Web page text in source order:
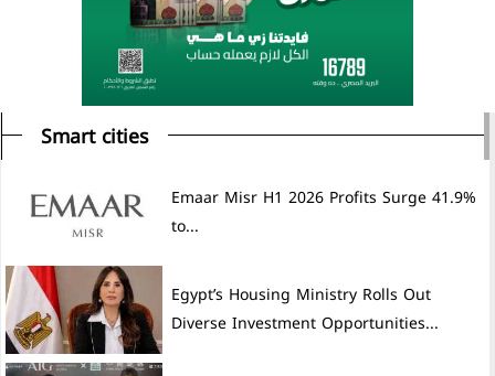
Smart cities
Emaar Misr H1 2026 Profits Surge 41.9%
to...
Egypt’s Housing Ministry Rolls Out
Diverse Investment Opportunities...